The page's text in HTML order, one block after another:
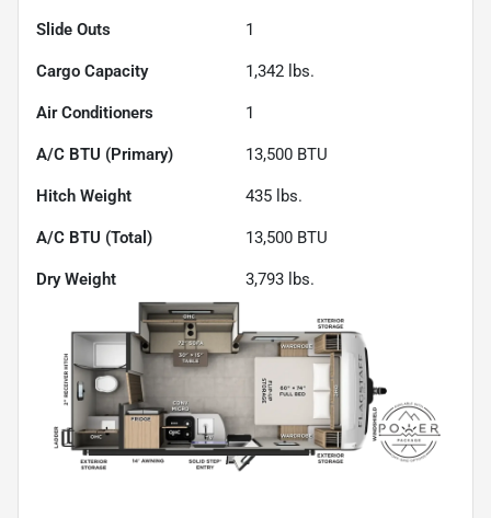
Slide Outs 1
Cargo Capacity 1,342 lbs.
Air Conditioners 1
A/C BTU (Primary) 13,500 BTU
Hitch Weight 435 lbs.
A/C BTU (Total) 13,500 BTU
Dry Weight 3,793 lbs.